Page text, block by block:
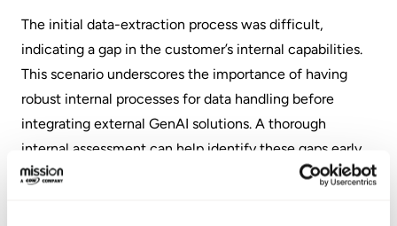
The initial data-extraction process was difficult,
indicating a gap in the customer’s internal capabilities.
This scenario underscores the importance of having
robust internal processes for data handling before
integrating external GenAI solutions. A thorough
internal assessment can help identify these gaps early,
ensuring you're prepared to take advantage of AI’s